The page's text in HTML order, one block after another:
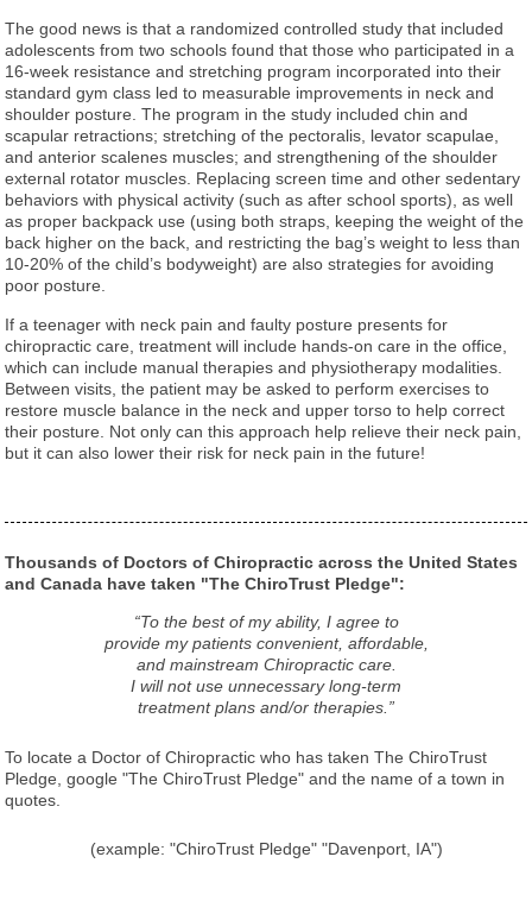
The good news is that a randomized controlled study that included
adolescents from two schools found that those who participated in a
16-week resistance and stretching program incorporated into their
standard gym class led to measurable improvements in neck and
shoulder posture. The program in the study included chin and
scapular retractions; stretching of the pectoralis, levator scapulae,
and anterior scalenes muscles; and strengthening of the shoulder
external rotator muscles. Replacing screen time and other sedentary
behaviors with physical activity (such as after school sports), as well
as proper backpack use (using both straps, keeping the weight of the
back higher on the back, and restricting the bag’s weight to less than
10-20% of the child’s bodyweight) are also strategies for avoiding
poor posture.
If a teenager with neck pain and faulty posture presents for
chiropractic care, treatment will include hands-on care in the office,
which can include manual therapies and physiotherapy modalities.
Between visits, the patient may be asked to perform exercises to
restore muscle balance in the neck and upper torso to help correct
their posture. Not only can this approach help relieve their neck pain,
but it can also lower their risk for neck pain in the future!
Thousands of Doctors of Chiropractic across the United States
and Canada have taken "The ChiroTrust Pledge":
“To the best of my ability, I agree to
provide my patients convenient, affordable,
and mainstream Chiropractic care.
I will not use unnecessary long-term
treatment plans and/or therapies.”
To locate a Doctor of Chiropractic who has taken The ChiroTrust
Pledge, google "The ChiroTrust Pledge" and the name of a town in
quotes.
(example: "ChiroTrust Pledge" "Davenport, IA")